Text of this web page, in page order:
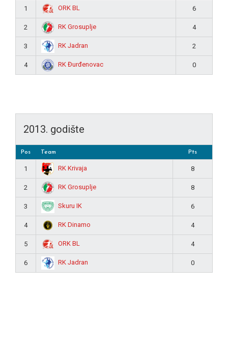
1 ORK BL 6
2 RK Grosuplje 4
3 RK Jadran 2
4 RK Đurđenovac 0
2013. godište
Pos Team Pts
1 RK Krivaja 8
2 RK Grosuplje 8
3 Skuru IK 6
4 RK Dinamo 4
5 ORK BL 4
6 RK Jadran 0